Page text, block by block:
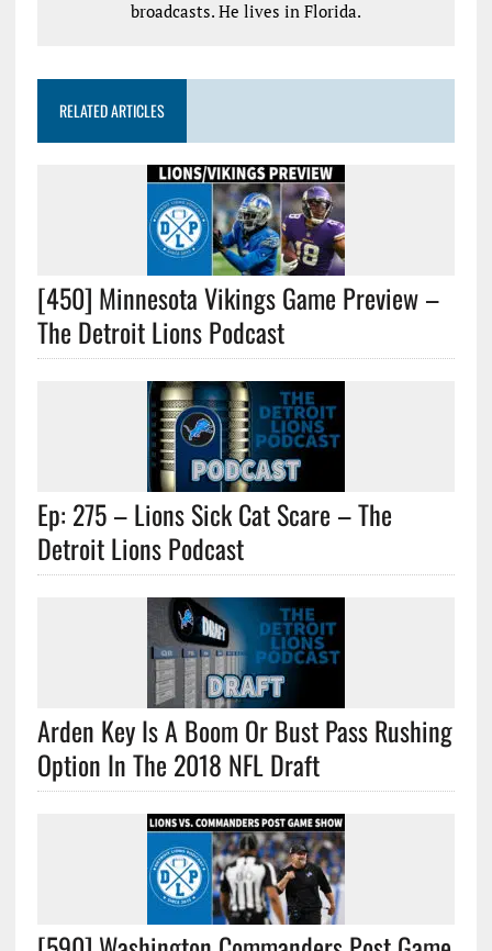
broadcasts. He lives in Florida.
RELATED ARTICLES
[450] Minnesota Vikings Game Preview –
The Detroit Lions Podcast
Ep: 275 – Lions Sick Cat Scare – The
Detroit Lions Podcast
Arden Key Is A Boom Or Bust Pass Rushing
Option In The 2018 NFL Draft